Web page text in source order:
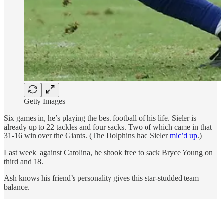
Getty Images
Six games in, he’s playing the best football of his life. Sieler is
already up to 22 tackles and four sacks. Two of which came in that
31-16 win over the Giants. (The Dolphins had Sielermic’d up.)
Last week, against Carolina, he shook free to sack Bryce Young on
third and 18.
Ash knows his friend’s personality gives this star-studded team
balance.